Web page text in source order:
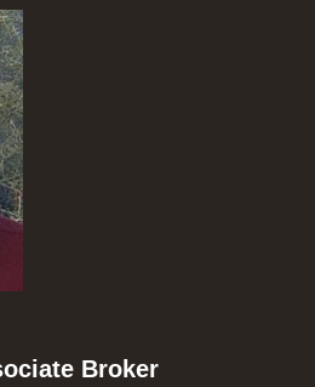
Broker